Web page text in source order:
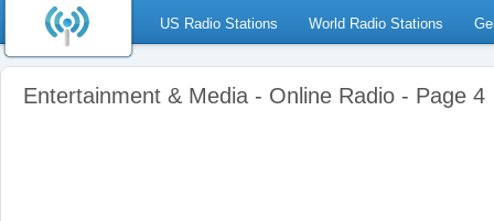
US Radio Stations World Radio Stations
Entertainment & Media - Online Radio - Page 4